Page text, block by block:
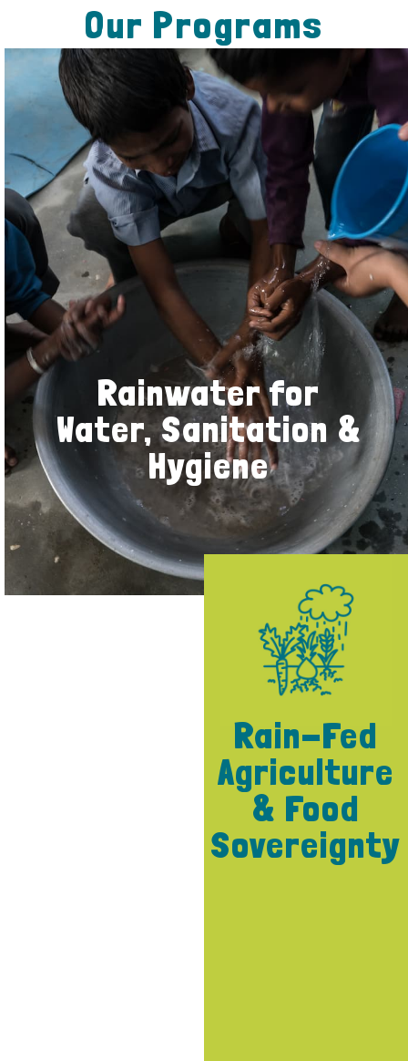
Our Programs
Rainwater for
Water, Sanitation &
Hygiene
Rain-Fed
Agriculture
& Food
Sovereignty